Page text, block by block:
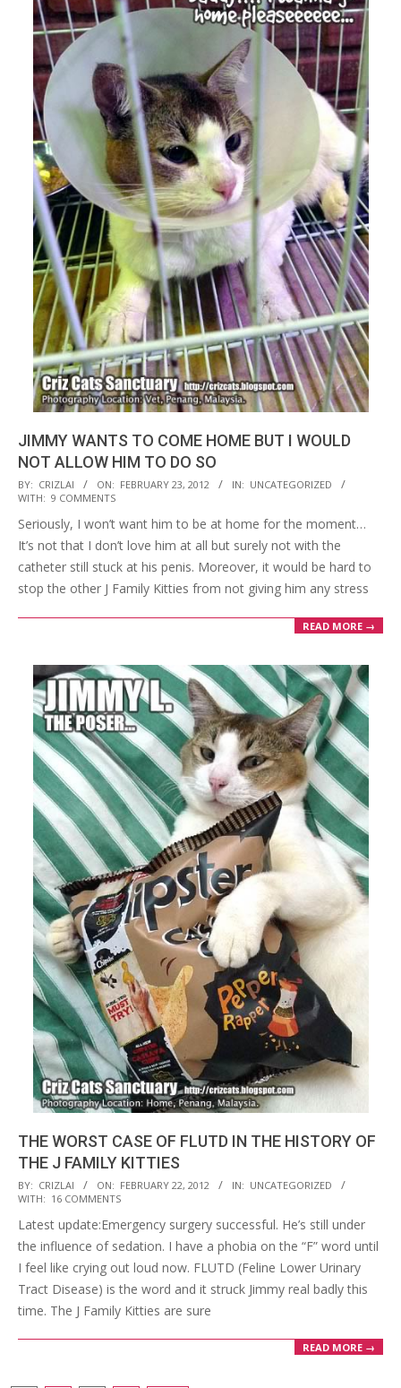
JIMMY WANTS TO COME HOME BUT I WOULD
NOT ALLOW HIM TO DO SO
2012-
02-
23
BY: CRIZLAI ON: FEBRUARY 23, 2012 IN: UNCATEGORIZED
WITH: 9 COMMENTS
Seriously, I won’t want him to be at home for the moment…
It’s not that I don’t love him at all but surely not with the
catheter still stuck at his penis. Moreover, it would be hard to
stop the other J Family Kitties from not giving him any stress
READ MORE →
THE WORST CASE OF FLUTD IN THE HISTORY OF
THE J FAMILY KITTIES
2012-
02-
22
BY: CRIZLAI ON: FEBRUARY 22, 2012 IN: UNCATEGORIZED
WITH: 16 COMMENTS
Latest update:Emergency surgery successful. He’s still under
the influence of sedation. I have a phobia on the “F” word until
I feel like crying out loud now. FLUTD (Feline Lower Urinary
Tract Disease) is the word and it struck Jimmy real badly this
time. The J Family Kitties are sure
READ MORE →